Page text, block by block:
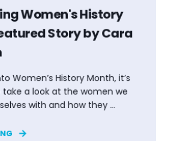
Women's History
Story by Cara
Women’s History Month, it’s
a look at the women we
with and how they ...